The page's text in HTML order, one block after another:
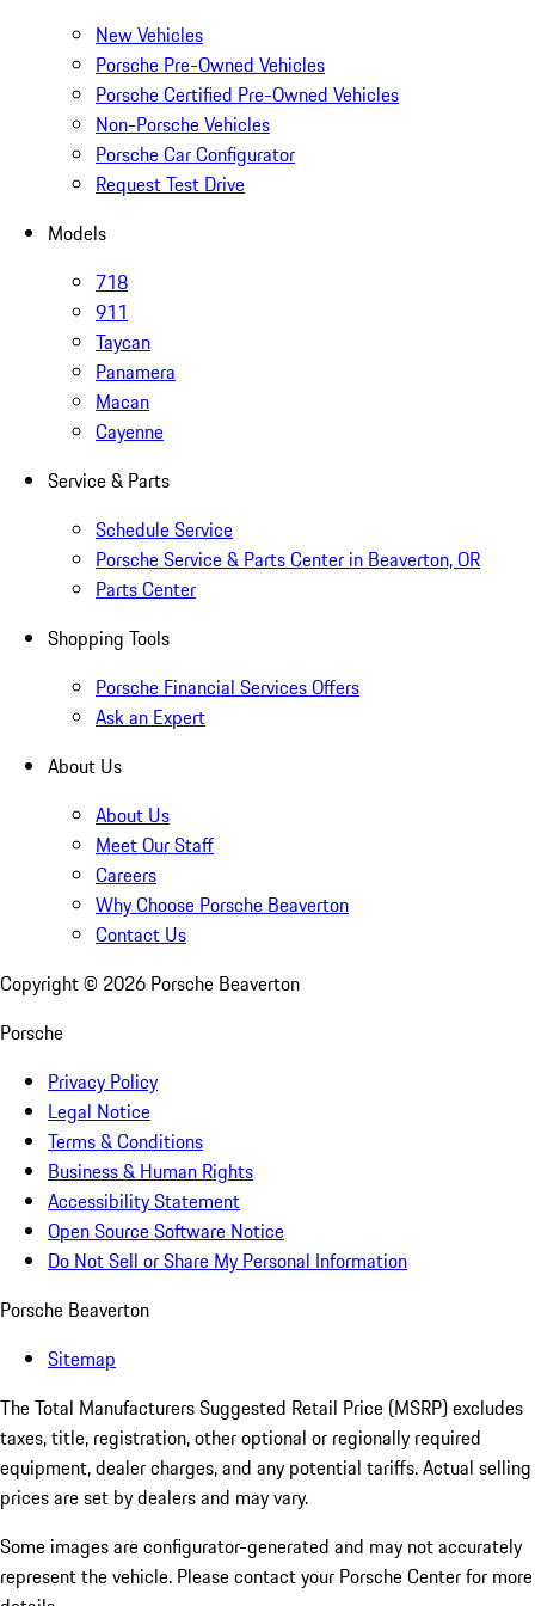
New Vehicles
Porsche Pre-Owned Vehicles
Porsche Certified Pre-Owned Vehicles
Non-Porsche Vehicles
Porsche Car Configurator
Request Test Drive
Models
718
911
Taycan
Panamera
Macan
Cayenne
Service & Parts
Schedule Service
Porsche Service & Parts Center in Beaverton, OR
Parts Center
Shopping Tools
Porsche Financial Services Offers
Ask an Expert
About Us
About Us
Meet Our Staff
Careers
Why Choose Porsche Beaverton
Contact Us
Copyright © 2026 Porsche Beaverton
Porsche
Privacy Policy
Legal Notice
Terms & Conditions
Business & Human Rights
Accessibility Statement
Open Source Software Notice
Do Not Sell or Share My Personal Information
Porsche Beaverton
Sitemap
The Total Manufacturers Suggested Retail Price (MSRP) excludes
taxes, title, registration, other optional or regionally required
equipment, dealer charges, and any potential tariffs. Actual selling
prices are set by dealers and may vary.
Some images are configurator-generated and may not accurately
represent the vehicle. Please contact your Porsche Center for more